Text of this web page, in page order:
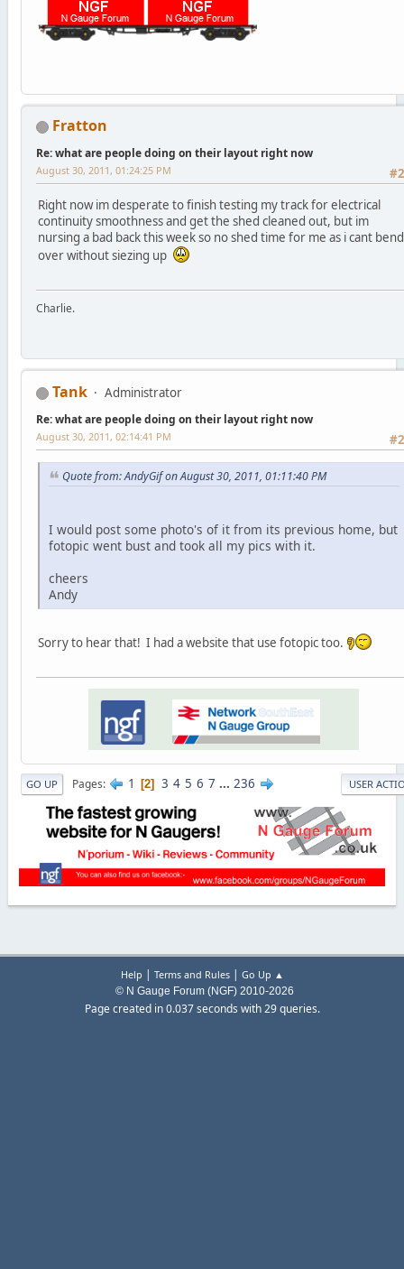
Fratton
Re: what are people doing on their layout right now
August 30, 2011, 01:24:25 PM
Right now im desperate to finish testing my track for electrical
continuity smoothness and get the shed cleaned out, but im
nursing a bad back this week so no shed time for me as i cant bend
over without siezing up
Charlie.
Tank Administrator
Re: what are people doing on their layout right now
August 30, 2011, 02:14:41 PM
Quote from: AndyGif on August 30, 2011, 01:11:40 PM
I would post some photo's of it from its previous home, but
fotopic went bust and took all my pics with it.
cheers
Andy
Sorry to hear that! I had a website that use fotopic too.
GO UP Pages 1 2 3 4 5 6 7 ... 236 USER
Help | Terms and Rules| Go Up ▲
© N Gauge Forum (NGF) 2010-2026
Page created in 0.037 seconds with 29 queries.